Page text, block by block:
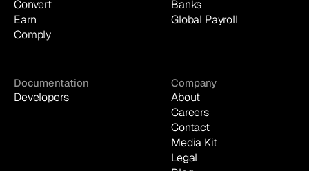
Convert
Earn
Comply
Banks
Global Payroll
Documentation
Developers
Company
About
Careers
Contact
Media Kit
Legal